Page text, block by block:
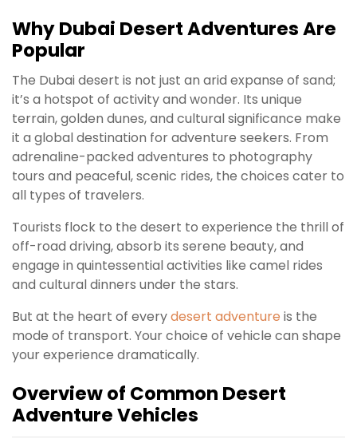
Why Dubai Desert Adventures Are
Popular
The Dubai desert is not just an arid expanse of sand;
it’s a hotspot of activity and wonder. Its unique
terrain, golden dunes, and cultural significance make
it a global destination for adventure seekers. From
adrenaline-packed adventures to photography
tours and peaceful, scenic rides, the choices cater to
all types of travelers.
Tourists flock to the desert to experience the thrill of
off-road driving, absorb its serene beauty, and
engage in quintessential activities like camel rides
and cultural dinners under the stars.
But at the heart of everydesert adventure is the
mode of transport. Your choice of vehicle can shape
your experience dramatically.
Overview of Common Desert
Adventure Vehicles